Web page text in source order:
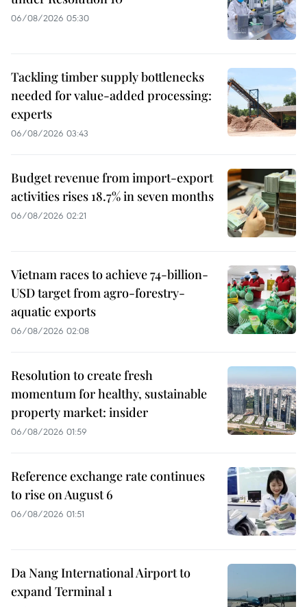
06/08/2026 05:30
Tackling timber supply bottlenecks
needed for value-added processing:
experts
06/08/2026 03:43
Budget revenue from import-export
activities rises 18.7% in seven months
06/08/2026 02:21
Vietnam races to achieve 74-billion-
USD target from agro-forestry-
aquatic exports
06/08/2026 02:08
Resolution to create fresh
momentum for healthy, sustainable
property market: insider
06/08/2026 01:59
Reference exchange rate continues
to rise on August 6
06/08/2026 01:51
Da Nang International Airport to
expand Terminal 1